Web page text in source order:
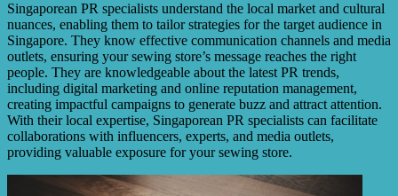
Singaporean PR specialists understand the local market and cultural
nuances, enabling them to tailor strategies for the target audience in
Singapore. They know effective communication channels and media
outlets, ensuring your sewing store’s message reaches the right
people. They are knowledgeable about the latest PR trends,
including digital marketing and online reputation management,
creating impactful campaigns to generate buzz and attract attention.
With their local expertise, Singaporean PR specialists can facilitate
collaborations with influencers, experts, and media outlets,
providing valuable exposure for your sewing store.